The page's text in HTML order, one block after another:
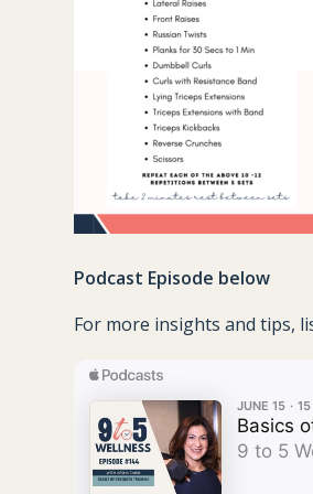
Podcast Episode below
For more insights and tips,